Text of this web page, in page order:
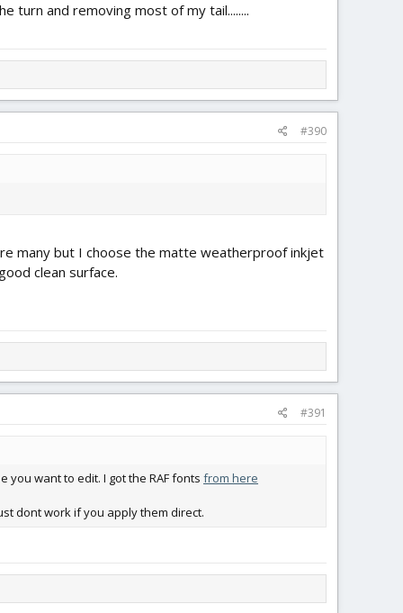
turn and removing most of my tail........
#390
many but I choose the matte weatherproof inkjet
clean surface.
#391
want to edit. I got the RAF fonts from here
dont work if you apply them direct.